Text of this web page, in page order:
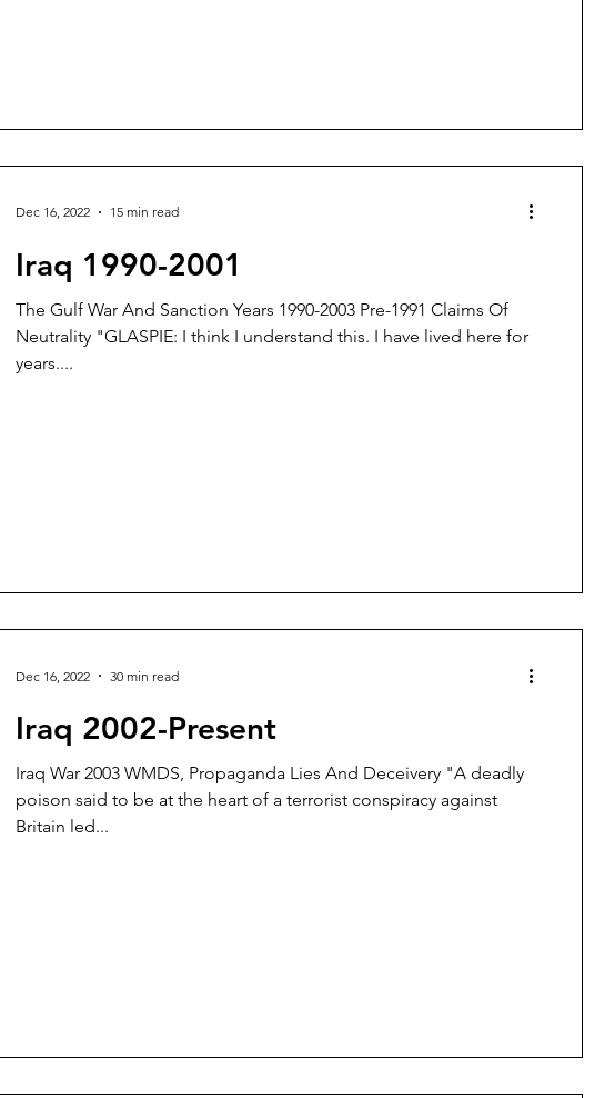
Iraq 1990-2001
The Gulf War And Sanction Years 1990-2003 Pre-1991 Claims Of
Neutrality "GLASPIE: I think I understand this. I have lived here for
years....
Dec 16, 2022 15 min read
Iraq 2002-Present
Iraq War 2003 WMDS, Propaganda Lies And Deceivery "A deadly
poison said to be at the heart of a terrorist conspiracy against
Britain led...
Dec 16, 2022 30 min read